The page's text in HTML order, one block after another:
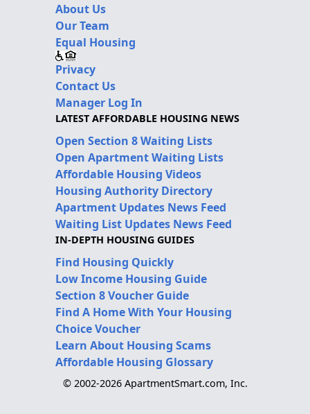
About Us
Our Team
Equal Housing
Privacy
Contact Us
Manager Log In
LATEST AFFORDABLE HOUSING NEWS
Open Section 8 Waiting Lists
Open Apartment Waiting Lists
Affordable Housing Videos
Housing Authority Directory
Apartment Updates News Feed
Waiting List Updates News Feed
IN-DEPTH HOUSING GUIDES
Find Housing Quickly
Low Income Housing Guide
Section 8 Voucher Guide
Find A Home With Your Housing
Choice Voucher
Learn About Housing Scams
Affordable Housing Glossary
© 2002-2026 ApartmentSmart.com, Inc.